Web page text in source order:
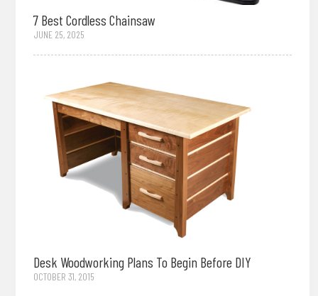
7 Best Cordless Chainsaw
JUNE 25, 2025
Desk Woodworking Plans To Begin Before DIY
OCTOBER 31, 2015